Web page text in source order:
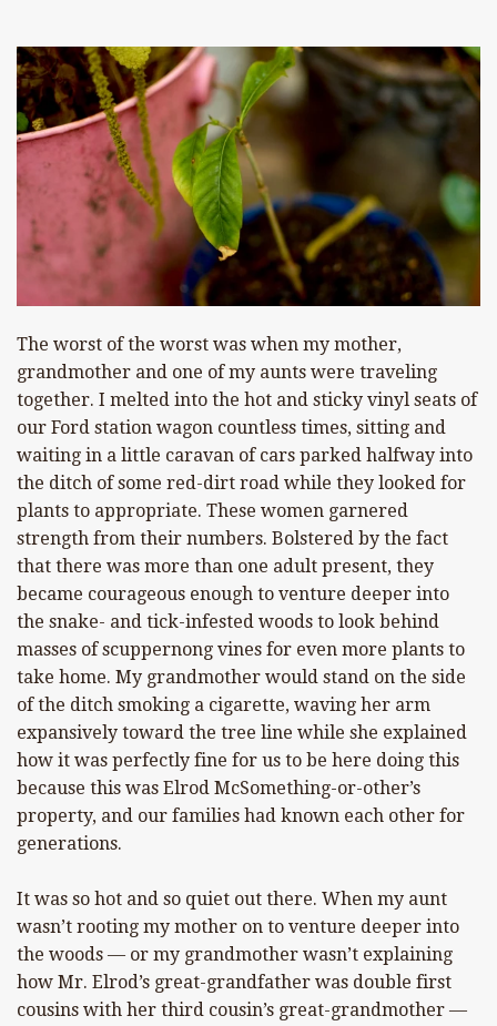
The worst of the worst was when my mother,
grandmother and one of my aunts were traveling
together. I melted into the hot and sticky vinyl seats of
our Ford station wagon countless times, sitting and
waiting in a little caravan of cars parked halfway into
the ditch of some red-dirt road while they looked for
plants to appropriate. These women garnered
strength from their numbers. Bolstered by the fact
that there was more than one adult present, they
became courageous enough to venture deeper into
the snake- and tick-infested woods to look behind
masses of scuppernong vines for even more plants to
take home. My grandmother would stand on the side
of the ditch smoking a cigarette, waving her arm
expansively toward the tree line while she explained
how it was perfectly fine for us to be here doing this
because this was Elrod McSomething-or-other’s
property, and our families had known each other for
generations.
It was so hot and so quiet out there. When my aunt
wasn’t rooting my mother on to venture deeper into
the woods — or my grandmother wasn’t explaining
how Mr. Elrod’s great-grandfather was double first
cousins with her third cousin’s great-grandmother —